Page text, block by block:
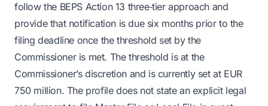
follow the BEPS Action 13 three‑tier approach and
provide that notification is due six months prior to the
filing deadline once the threshold set by the
Commissioner is met. The threshold is at the
Commissioner’s discretion and is currently set at EUR
750 million. The profile does not state an explicit legal